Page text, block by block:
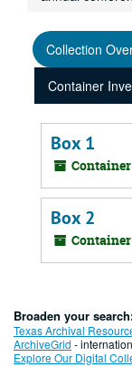
Collection
Container
Box 1
Container
Box 2
Container
Broaden your
Texas Archival
ArchiveGrid -
Explore Our Digital